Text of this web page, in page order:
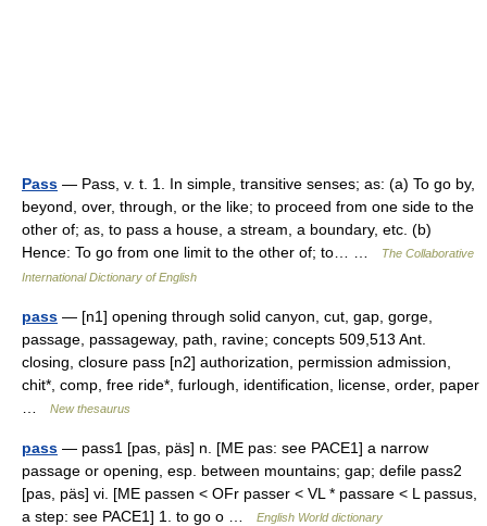
Pass — Pass, v. t. 1. In simple, transitive senses; as: (a) To go by,
beyond, over, through, or the like; to proceed from one side to the
other of; as, to pass a house, a stream, a boundary, etc. (b)
Hence: To go from one limit to the other of; to… …
The Collaborative
International Dictionary of English
pass — [n1] opening through solid canyon, cut, gap, gorge,
passage, passageway, path, ravine; concepts 509,513 Ant.
closing, closure pass [n2] authorization, permission admission,
chit*, comp, free ride*, furlough, identification, license, order, paper
New thesaurus
pass — pass1 [pas, päs] n. [ME pas: see PACE1] a narrow
passage or opening, esp. between mountains; gap; defile pass2
[pas, päs] vi. [ME passen < OFr passer < VL * passare < L passus,
a step: see PACE1] 1. to go o …
English World dictionary